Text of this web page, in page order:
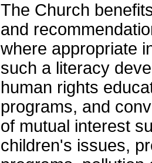
The Church
and
where appropriate
such a literacy
human rights
programs, and
of mutual interest
children's issues,